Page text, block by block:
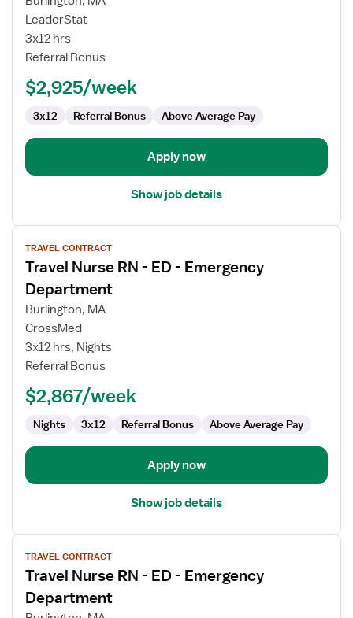
ER
RN
LeaderStat
3x12 hrs
Referral Bonus
$2,925/week
3x12 Referral Bonus Above Average Pay
Apply now
Show job details
View
job
details
for
Travel
Nurse
ED
Emergency
Department
TRAVEL CONTRACT
Travel Nurse RN - ED - Emergency
Department
Burlington, MA
CrossMed
3x12 hrs, Nights
Referral Bonus
$2,867/week
Nights 3x12 Referral Bonus Above Average Pay
Apply now
Show job details
View
job
details
for
Travel
TRAVEL CONTRACT
Travel Nurse RN - ED - Emergency
Department